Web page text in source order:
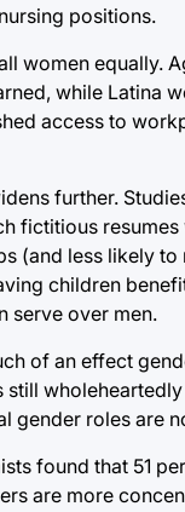
positions.
women equally.
while Latina
access to
further.
fictitious
(and less likely
children
serve over men.
of an effect
gender roles are
found that 51
are more